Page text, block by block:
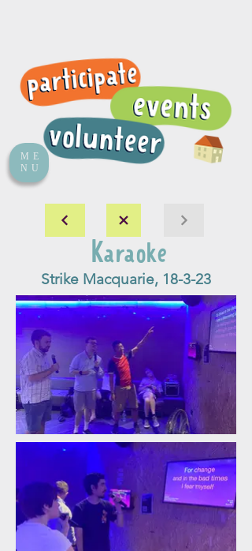
ME
NU
Karaoke
Strike Macquarie, 18-3-23